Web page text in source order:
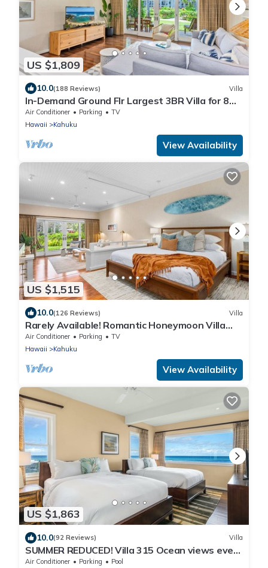
US $1,809
10.0(188 Reviews) Villa
In-Demand Ground Flr Largest 3BR Villa for 8
Steps to Beach + Pool + Jacuzzi
Air Conditioner Parking
TV
Hawaii
Kahuku
View Availability
US $1,515
10.0(126 Reviews) Villa
Rarely Available! Romantic Honeymoon Villa
120
Air Conditioner Parking
TV
Hawaii
Kahuku
View Availability
US $1,863
10.0(92 Reviews) Villa
SUMMER REDUCED! Villa 315 Ocean views every
bedroom!
Air Conditioner Parking
Pool